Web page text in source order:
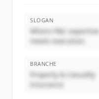
SLOGAN
Where P&C expertise
meets execution.
BRANCHE
Property & Casualty
Insurance